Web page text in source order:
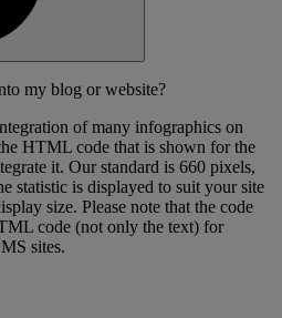
my blog or website?
of many infographics on
HTML code that is shown for the
it. Our standard is 660 pixels,
statistic is displayed to suit your site
size. Please note that the code
code (not only the text) for
sites.